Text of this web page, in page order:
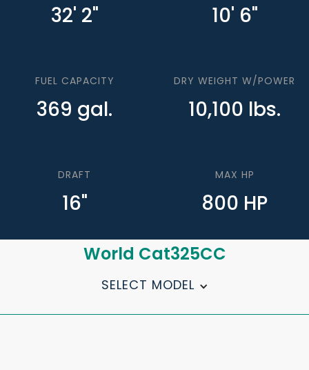
32' 2" 10' 6"
FUEL CAPACITY
369 gal.
DRY WEIGHT W/POWER
10,100 lbs.
DRAFT
16"
MAX HP
800 HP
World Cat325CC
SELECT MODEL